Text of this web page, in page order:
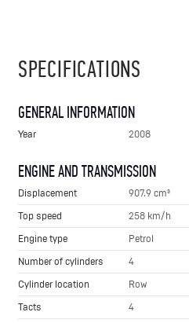
SPECIFICATIONS
GENERAL INFORMATION
Year 2008
ENGINE AND TRANSMISSION
Displacement
907.9 cm³
Top speed
258 km/h
Engine type
Petrol
Number of cylinders
4
Cylinder location
Row
Tacts
4